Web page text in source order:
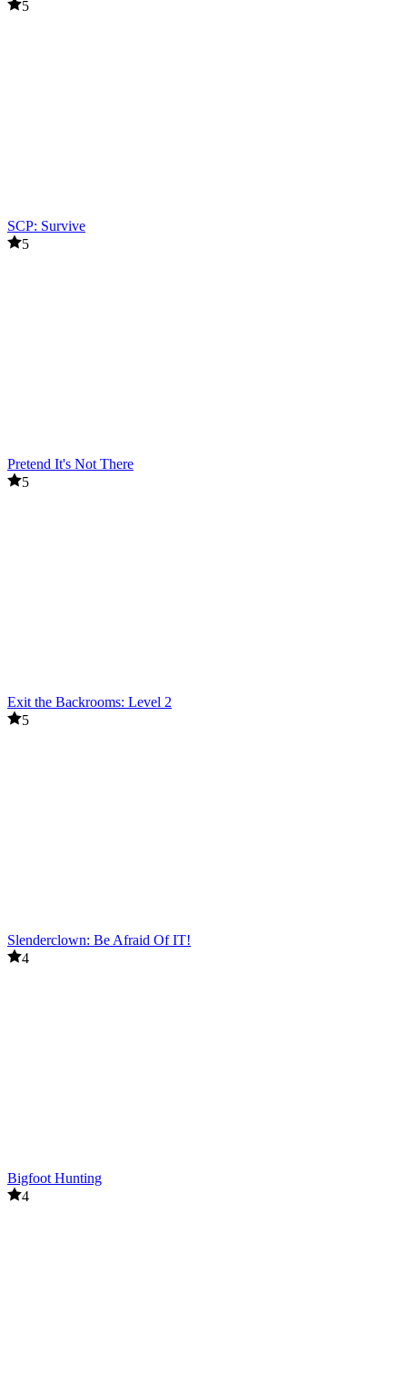
5
SCP: Survive
5
Pretend It's Not There
5
Exit the Backrooms: Level 2
5
Slenderclown: Be Afraid Of IT!
4
Bigfoot Hunting
4